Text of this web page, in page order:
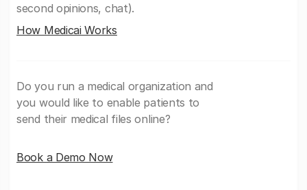
second opinions, chat).
How Medicai Works
Do you run a medical organization and
you would like to enable patients to
send their medical files online?
Book a Demo Now